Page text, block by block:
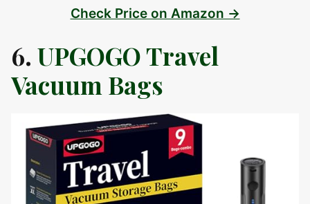
Check Price on Amazon →
6. UPGOGO Travel
Vacuum Bags